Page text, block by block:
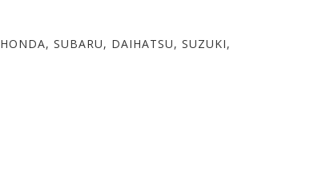
SUBARU, DAIHATSU, SUZUKI,